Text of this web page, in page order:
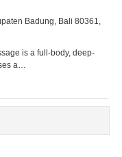
Badung, Bali 80361,
is a full-body, deep-
a…